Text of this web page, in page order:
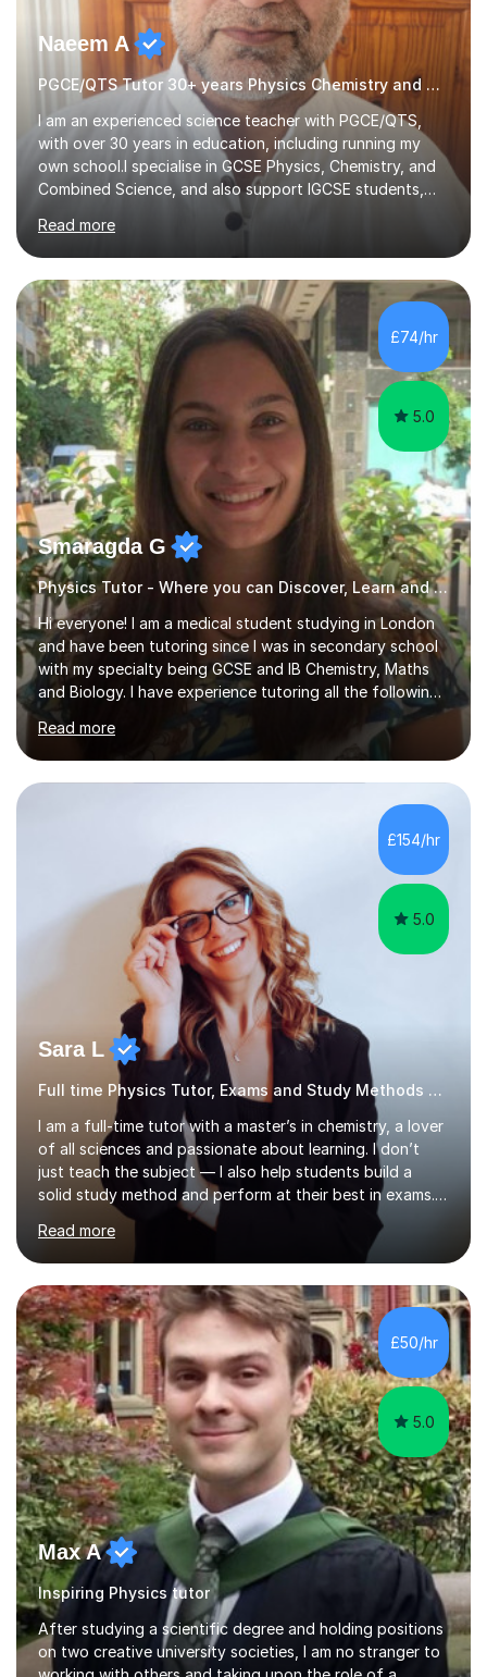
I am an experienced science teacher with PGCE/QTS,
with over 30 years in education, including running my
own school.I specialise in GCSE Physics, Chemistry, and
Combined Science, and also support IGCSE students,
adapting lessons to the specific exam board (Edexcel,
AQA, Cambridge, etc.).I take a structured and focused
approach to tutoring. I quickly:Identify key gaps Focus
on priority topics Outline a clear plan to improve
gradesMy lessons focus on:Clear, step-by-step
explanations Exam technique (how to gain maximum
marks) Exam paper practice Effective revision
strategiesI also help students understand...
Read more
£74/hr
5.0
Smaragda G
Physics Tutor - Where you can Discover, Learn and Succeed
Hi everyone! I am a medical student studying in London
and have been tutoring since I was in secondary school
with my specialty being GCSE and IB Chemistry, Maths
and Biology. I have experience tutoring all the following
UK exam boards extensively in the aforementioned
subjects: AQA, CIE, Edexcel and OCR. I finished in the
IBDP with a 43/45, including all 7s in my Higher level
subjects - Biology, Chemistry and Mathematics. I know
how hard studying and university applications can be,
students are stressed or when they need exam tips! On
Read more
£154/hr
5.0
I am a full-time tutor with a master’s in chemistry, a lover
of all sciences and passionate about learning. I don’t
just teach the subject — I also help students build a
solid study method and perform at their best in exams.
Together we will work on logical thinking, problem-
solving, stress management and valuable skills that make
every subject easier. I share my positivity, teach with
awareness, and show how science connects to
everyday life. Study doesn’t have to be boring!A bit
about me: I achieved a First Class master’s degree in
chemistry in 2019 and have been tutoring online full-time
for the p...
Read more
£50/hr
5.0
Max A
Inspiring Physics tutor
After studying a scientific degree and holding positions
on two creative university societies, I am no stranger to
working with others and taking upon the role of a
teacher. My other lines of work include screenwriting,